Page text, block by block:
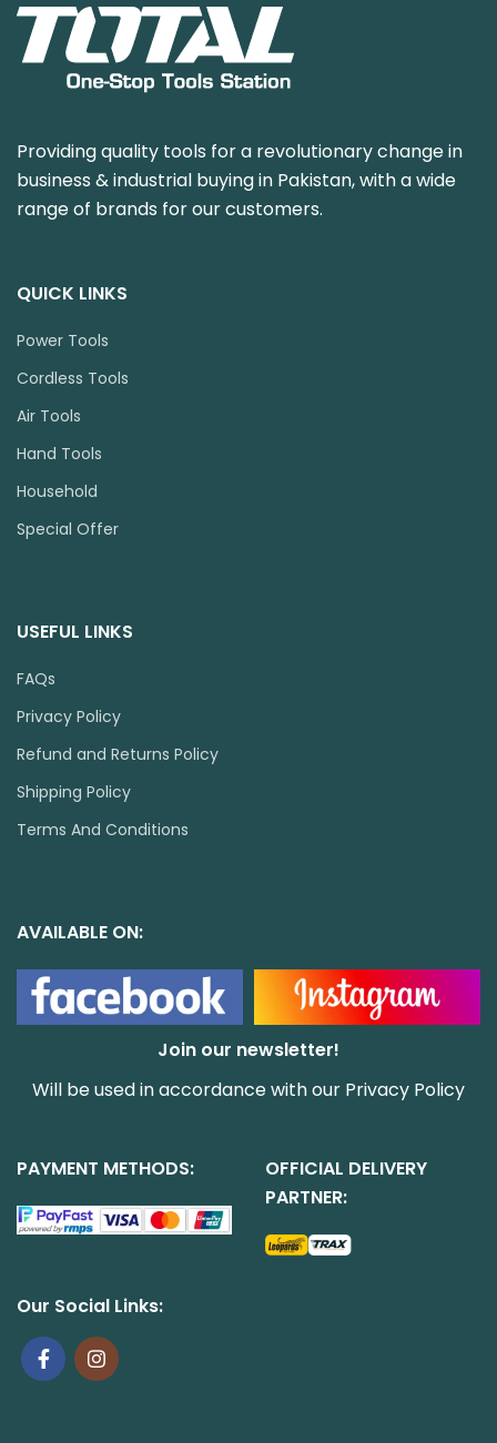
Providing quality tools for a revolutionary change in
business & industrial buying in Pakistan, with a wide
range of brands for our customers.
QUICK LINKS
Power Tools
Cordless Tools
Air Tools
Hand Tools
Household
Special Offer
USEFUL LINKS
FAQs
Privacy Policy
Refund and Returns Policy
Shipping Policy
Terms And Conditions
AVAILABLE ON:
Join our newsletter!
Will be used in accordance with our Privacy Policy
PAYMENT METHODS:
OFFICIAL DELIVERY
PARTNER:
Our Social Links: